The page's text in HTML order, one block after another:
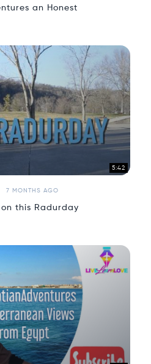
an Honest
5:42
7 MONTHS AGO
on this Radurday